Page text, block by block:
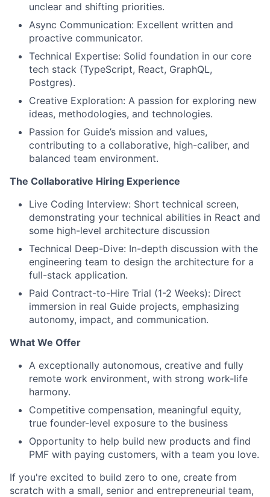
unclear and shifting priorities.
Async Communication: Excellent written and
proactive communicator.
Technical Expertise: Solid foundation in our core
tech stack (TypeScript, React, GraphQL,
Postgres).
Creative Exploration: A passion for exploring new
ideas, methodologies, and technologies.
Passion for Guide’s mission and values,
contributing to a collaborative, high-caliber, and
balanced team environment.
The Collaborative Hiring Experience
Live Coding Interview: Short technical screen,
demonstrating your technical abilities in React and
some high-level architecture discussion
Technical Deep-Dive: In-depth discussion with the
engineering team to design the architecture for a
full-stack application.
Paid Contract-to-Hire Trial (1-2 Weeks): Direct
immersion in real Guide projects, emphasizing
autonomy, impact, and communication.
What We Offer
A exceptionally autonomous, creative and fully
remote work environment, with strong work-life
harmony.
Competitive compensation, meaningful equity,
true founder-level exposure to the business
Opportunity to help build new products and find
PMF with paying customers, with a team you love.
If you're excited to build zero to one, create from
scratch with a small, senior and entrepreneurial team,